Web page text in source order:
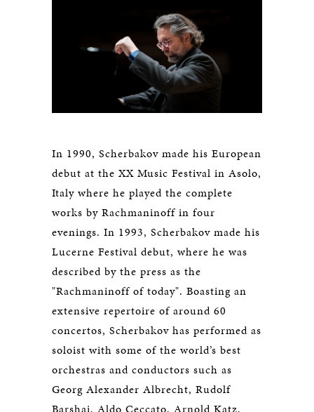
In 1990, Scherbakov made his European
debut at the XX Music Festival in Asolo,
Italy where he played the complete
works by Rachmaninoff in four
evenings. In 1993, Scherbakov made his
Lucerne Festival debut, where he was
described by the press as the
"Rachmaninoff of today". Boasting an
extensive repertoire of around 60
concertos, Scherbakov has performed as
soloist with some of the world’s best
orchestras and conductors such as
Georg Alexander Albrecht, Rudolf